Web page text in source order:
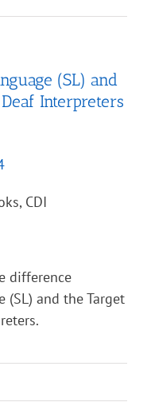
(SL) and
Interpreters
CDI
difference
(SL) and the Target